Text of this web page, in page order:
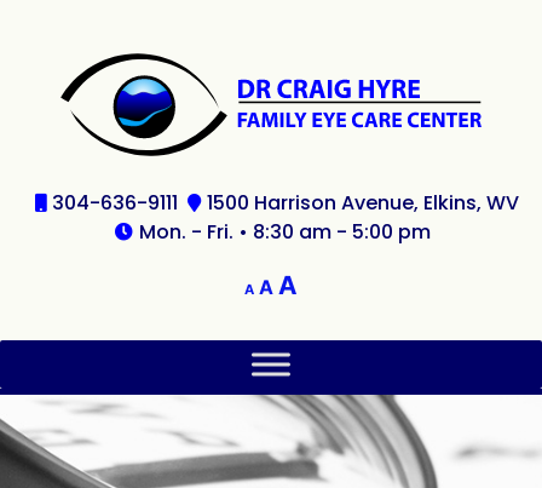
304-636-9111
1500 Harrison Avenue, Elkins, WV
Mon. - Fri. • 8:30 am - 5:00 pm
A A A